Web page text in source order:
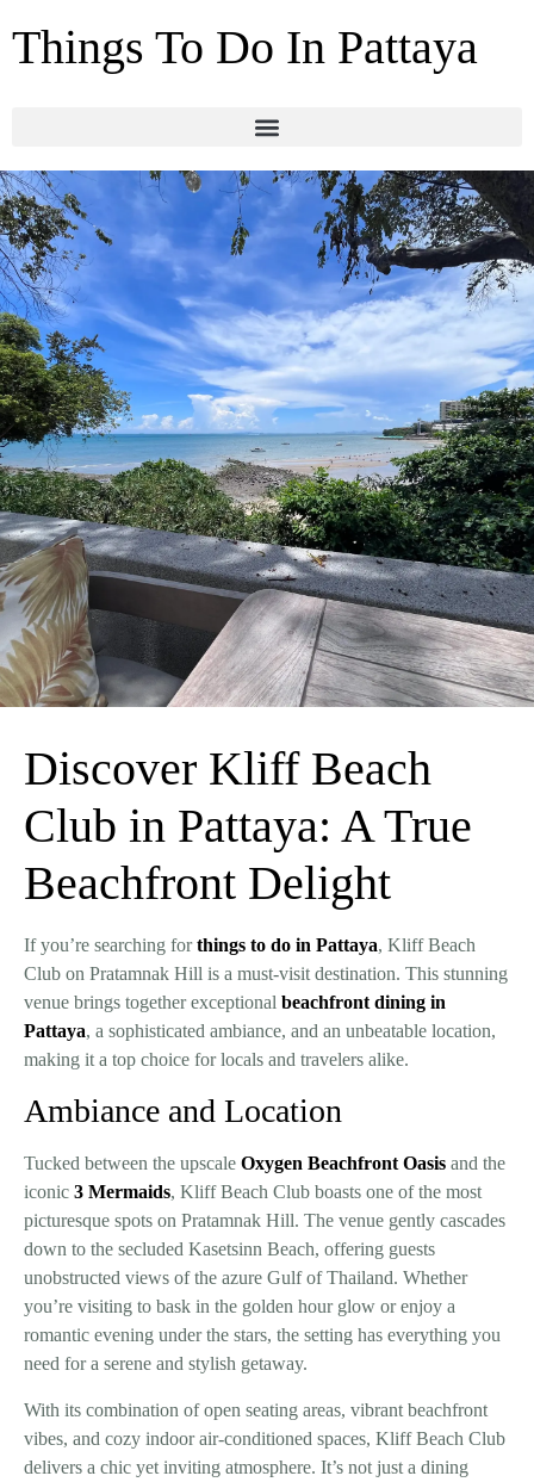
Things To Do In Pattaya
Discover Kliff Beach
Club in Pattaya: A True
Beachfront Delight
If you’re searching forthings to do in Pattaya, Kliff Beach
Club on Pratamnak Hill is a must-visit destination. This stunning
venue brings together exceptional beachfront dining in
Pattaya, a sophisticated ambiance, and an unbeatable location,
making it a top choice for locals and travelers alike.
Ambiance and Location
Tucked between the upscale Oxygen Beachfront Oasis and the
iconic 3 Mermaids, Kliff Beach Club boasts one of the most
picturesque spots on Pratamnak Hill. The venue gently cascades
down to the secluded Kasetsinn Beach, offering guests
unobstructed views of the azure Gulf of Thailand. Whether
you’re visiting to bask in the golden hour glow or enjoy a
romantic evening under the stars, the setting has everything you
need for a serene and stylish getaway.
With its combination of open seating areas, vibrant beachfront
vibes, and cozy indoor air-conditioned spaces, Kliff Beach Club
delivers a chic yet inviting atmosphere. It’s not just a dining